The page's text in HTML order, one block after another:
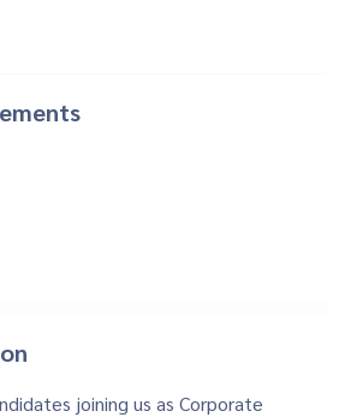
joining us as Corporate